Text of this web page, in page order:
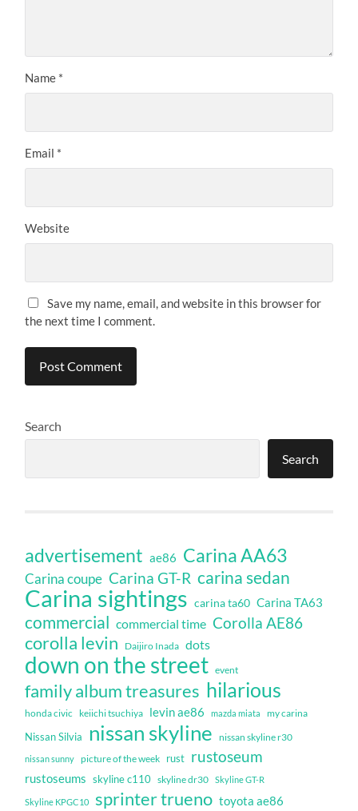
Name *
Email *
Website
Save my name, email, and website in this browser for
the next time I comment.
Search
Search
advertisement ae86 Carina AA63
Carina coupe Carina GT-R carina sedan
Carina sightings carina ta60 Carina TA63
commercial commercial time Corolla AE86
corolla levin Daijiro Inada dots
down on the street event
family album treasures hilarious
honda civic keiichi tsuchiya levin ae86 mazda miata my carina
Nissan Silvia nissan skyline nissan skyline r30
nissan sunny picture of the week rust rustoseum
rustoseums skyline c110 skyline dr30 Skyline GT-R
Skyline KPGC10 sprinter trueno toyota ae86